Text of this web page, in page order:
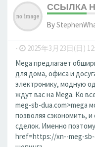
ССЫЛКА
By
- 2025年3月23日(日)
Mega предлагает
для дома, офиса и
электронику, модную
ждут вас на Mega. Ко
meg-sb-dua.com>mega
позволяя сэкономить,
сделок. Именно
href=https://xn--meg-sb-